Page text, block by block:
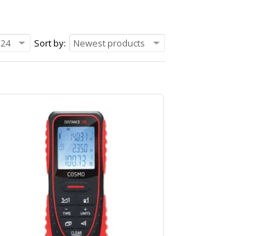
Sort by: Newest products
24